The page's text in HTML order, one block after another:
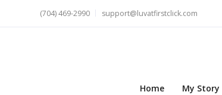
(704) 469-2990 support@luvatfirstclick.com
Home My Story